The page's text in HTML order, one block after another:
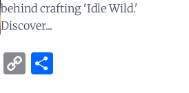
behind crafting 'Idle Wild.'
Discover...
E
C